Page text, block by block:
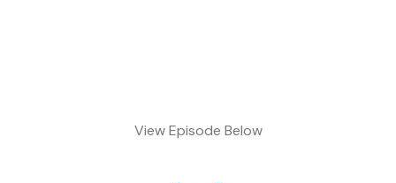
View Episode Below